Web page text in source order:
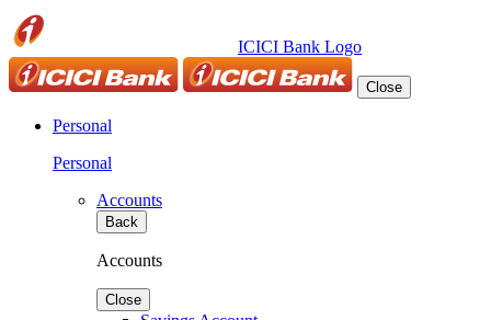
ICICI Bank Logo
Close
Personal
Personal
Accounts
Back
Accounts
Close